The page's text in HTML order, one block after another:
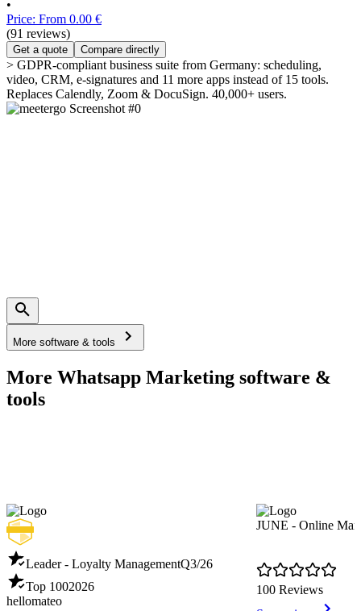
•
Price: From 0.00 €
(91 reviews)
Get a quote Compare directly
> GDPR-compliant business suite from Germany: scheduling,
video, CRM, e-signatures and 11 more apps instead of 15 tools.
Replaces Calendly, Zoom & DocuSign. 40,000+ users.
More software & tools
More Whatsapp Marketing software &
tools
Leader - Loyalty ManagementQ3/26
Top 1002026
hellomateo
JUNE - Online
100 Reviews